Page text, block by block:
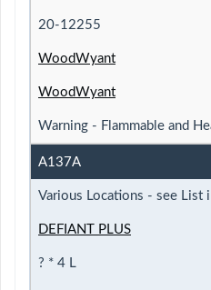
20-12255
WoodWyant
WoodWyant
Warning - Flammable and
A137A
Various Locations - see List
DEFIANT PLUS
? * 4 L